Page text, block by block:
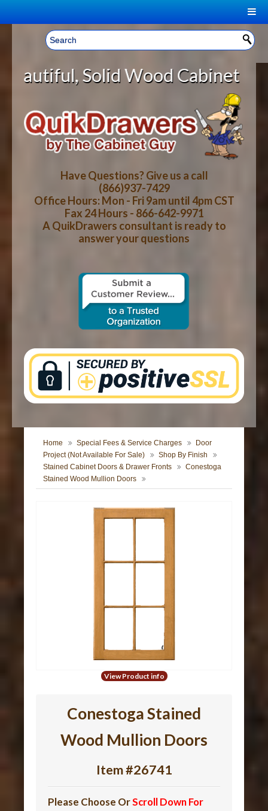
Welcome, Sign In! ▼
CART
YOUR SHOPPING CART CONTENTS
LOG IN
CART CHECKOUT
HOME
ABOUT US
HOW-TO VIDEOS
WOOD SPECIES
CONTACT US
Wood Cabinet Rollout
Have Questions? Give us a call
(866)937-7429
Office Hours: Mon - Fri 9am until 4pm CST
Fax 24 Hours - 866-642-9971
A QuikDrawers consultant is ready to
answer your questions
Home Special Fees & Service Charges
Door
Project (Not Available For Sale)
Shop By Finish
Stained Cabinet Doors & Drawer Fronts
Conestoga
Stained Wood Mullion Doors
View Product info
Conestoga Stained
Wood Mullion Doors
Item #26741
Please Choose OrScroll Down For